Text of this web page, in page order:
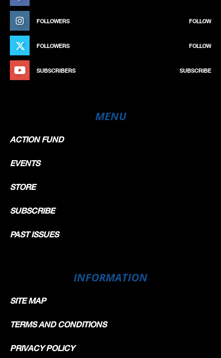
FOLLOWERS FOLLOW
FOLLOWERS FOLLOW
SUBSCRIBERS SUBSCRIBE
MENU
ACTION FUND
EVENTS
STORE
SUBSCRIBE
PAST ISSUES
INFORMATION
SITE MAP
TERMS AND CONDITIONS
PRIVACY POLICY